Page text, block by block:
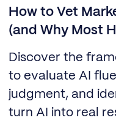
How to Vet
(and Why Most
Discover the
to evaluate AI
judgment, and
turn AI into real